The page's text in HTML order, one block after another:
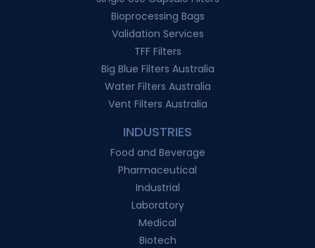
Bioprocessing Bags
Validation Services
TFF Filters
Big Blue Filters Australia
Water Filters Australia
Vent Filters Australia
INDUSTRIES
Food and Beverage
Pharmaceutical
Industrial
Laboratory
Medical
Biotech